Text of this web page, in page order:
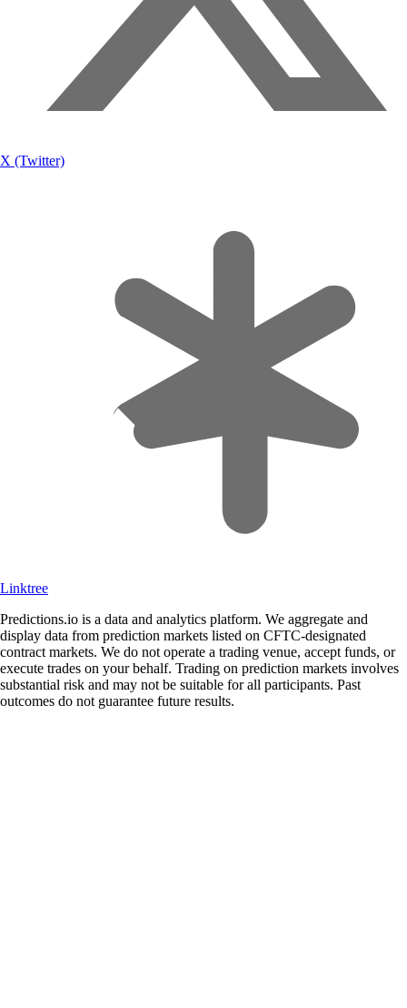
X (Twitter)
Linktree
Predictions.io is a data and analytics platform. We aggregate and
display data from prediction markets listed on CFTC-designated
contract markets. We do not operate a trading venue, accept funds, or
execute trades on your behalf. Trading on prediction markets involves
substantial risk and may not be suitable for all participants. Past
outcomes do not guarantee future results.